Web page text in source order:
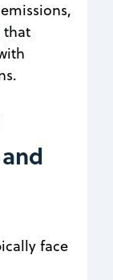
that
face